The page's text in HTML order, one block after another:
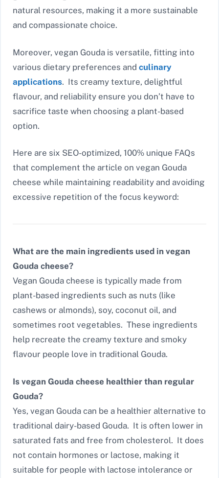
natural resources, making it a more sustainable
and compassionate choice.
Moreover, vegan Gouda is versatile, fitting into
various dietary preferences and culinary
applications. Its creamy texture, delightful
flavour, and reliability ensure you don’t have to
sacrifice taste when choosing a plant-based
option.
Here are six SEO-optimized, 100% unique FAQs
that complement the article on vegan Gouda
cheese while maintaining readability and avoiding
excessive repetition of the focus keyword:
What are the main ingredients used in vegan
Gouda cheese?
Vegan Gouda cheese is typically made from
plant-based ingredients such as nuts (like
cashews or almonds), soy, coconut oil, and
sometimes root vegetables. These ingredients
help recreate the creamy texture and smoky
flavour people love in traditional Gouda.
Is vegan Gouda cheese healthier than regular
Gouda?
Yes, vegan Gouda can be a healthier alternative to
traditional dairy-based Gouda. It is often lower in
saturated fats and free from cholesterol. It does
not contain hormones or lactose, making it
suitable for people with lactose intolerance or